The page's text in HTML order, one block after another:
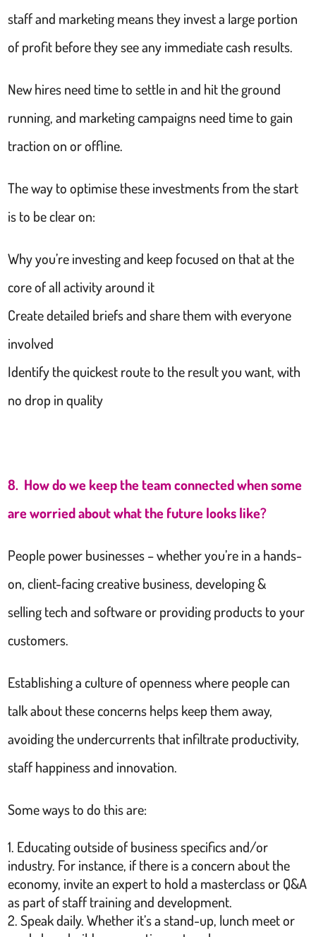
staff and marketing means they invest a large portion
of profit before they see any immediate cash results.
New hires need time to settle in and hit the ground
running, and marketing campaigns need time to gain
traction on or offline.
The way to optimise these investments from the start
is to be clear on:
Why you’re investing and keep focused on that at the
core of all activity around it
Create detailed briefs and share them with everyone
involved
Identify the quickest route to the result you want, with
no drop in quality
8. How do we keep the team connected when some
are worried about what the future looks like?
People power businesses – whether you’re in a hands-
on, client-facing creative business, developing &
selling tech and software or providing products to your
customers.
Establishing a culture of openness where people can
talk about these concerns helps keep them away,
avoiding the undercurrents that infiltrate productivity,
staff happiness and innovation.
Some ways to do this are:
Educating outside of business specifics and/or
industry. For instance, if there is a concern about the
economy, invite an expert to hold a masterclass or Q&A
as part of staff training and development.
Speak daily. Whether it’s a stand-up, lunch meet or